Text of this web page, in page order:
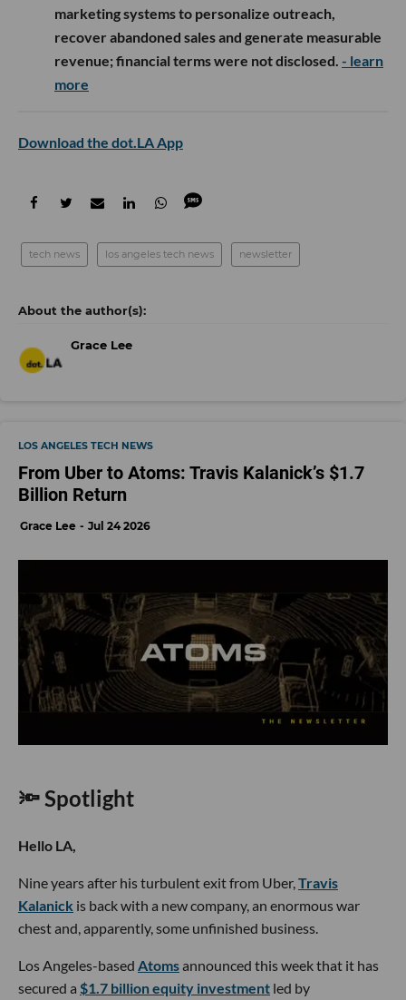
marketing systems to personalize outreach,
recover abandoned sales and generate measurable
revenue; financial terms were not disclosed. - learn
more
Download the dot.LA App
tech news los angeles tech news newsletter
Grace Lee
LOS ANGELES TECH NEWS
From Uber to Atoms: Travis Kalanick’s $1.7
Billion Return
Grace Lee Jul 24 2026
🔦 Spotlight
Hello LA,
Nine years after his turbulent exit from Uber,Travis
Kalanick is back with a new company, an enormous war
chest and, apparently, some unfinished business.
Los Angeles-based Atomsannounced this week that it has
secured a $1.7 billion equity investment led by